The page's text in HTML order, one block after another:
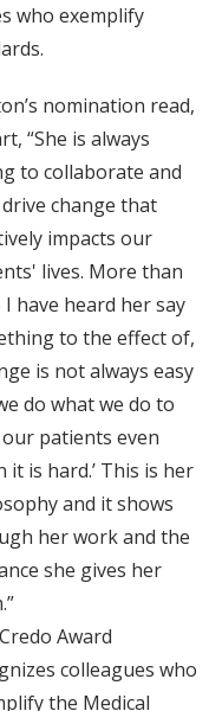
who exemplify
nomination read,
“She is always
to collaborate and
change that
impacts our
lives. More than
I have heard her say
to the effect of,
is not always easy
do what we do to
patients even
it is hard.’ This is her
and it shows
her work and the
she gives her
Award
colleagues who
the Medical